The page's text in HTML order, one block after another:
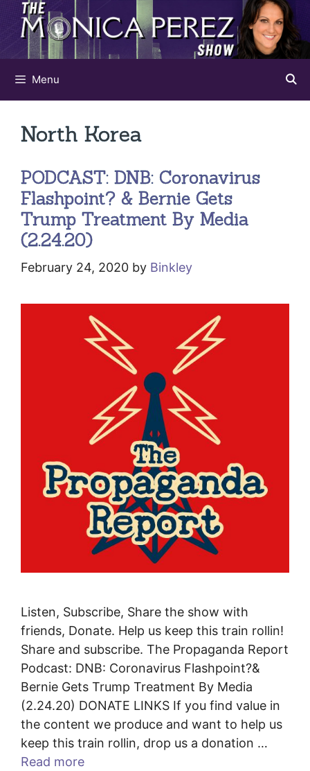
Skip
content
Menu
North Korea
PODCAST: DNB: Coronavirus
Flashpoint? & Bernie Gets
Trump Treatment By Media
(2.24.20)
February 24, 2020 by Binkley
Listen, Subscribe, Share the show with
friends, Donate. Help us keep this train rollin!
Share and subscribe. The Propaganda Report
Podcast: DNB: Coronavirus Flashpoint?&
Bernie Gets Trump Treatment By Media
(2.24.20) DONATE LINKS If you find value in
the content we produce and want to help us
keep this train rollin, drop us a donation …
Read more